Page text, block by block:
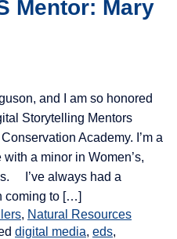
Mentor: Mary
and I am so honored
Storytelling Mentors
Academy. I’m a
a minor in Women’s,
I’ve always had a
coming to […]
, Natural Resources
digital media, eds,